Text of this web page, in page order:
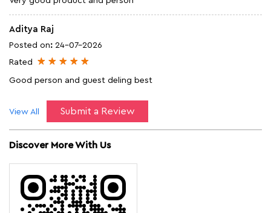
Aditya Raj
Posted on: 24-07-2026
Rated
Good person and guest deling best
Submit a Review
View All
Discover More With Us